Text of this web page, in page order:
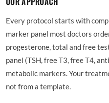
Every protocol starts with
marker panel most doctors
progesterone, total and free
panel (TSH, free T3, free T4,
metabolic markers. Your
not from a template.